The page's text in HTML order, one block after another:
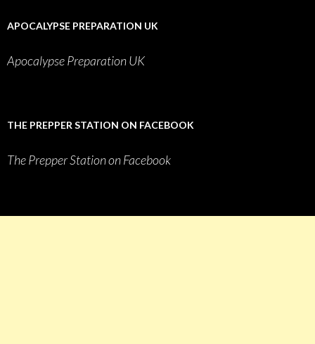
APOCALYPSE PREPARATION UK
Apocalypse Preparation UK
THE PREPPER STATION ON FACEBOOK
The Prepper Station on Facebook